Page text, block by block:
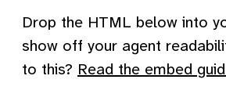
Drop the HTML below into
show off your agent
to this? Read the embed